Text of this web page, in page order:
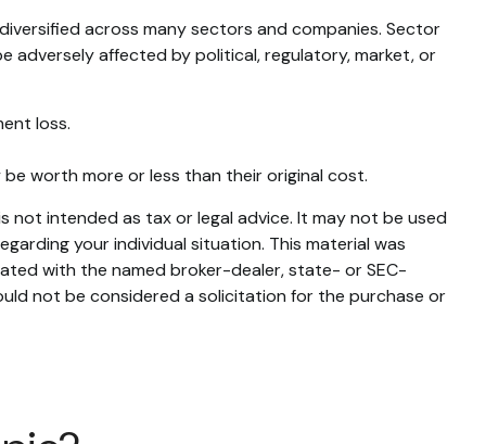
across many sectors and companies. Sector
adversely affected by political, regulatory, market, or
loss.
worth more or less than their original cost.
intended as tax or legal advice. It may not be used
your individual situation. This material was
with the named broker-dealer, state- or SEC-
not be considered a solicitation for the purchase or